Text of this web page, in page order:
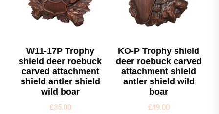
W11-17P Trophy
shield deer roebuck
carved attachment
shield antler shield
wild boar
£35.00
KO-P Trophy shield
deer roebuck carved
attachment shield
antler shield wild
boar
£49.00